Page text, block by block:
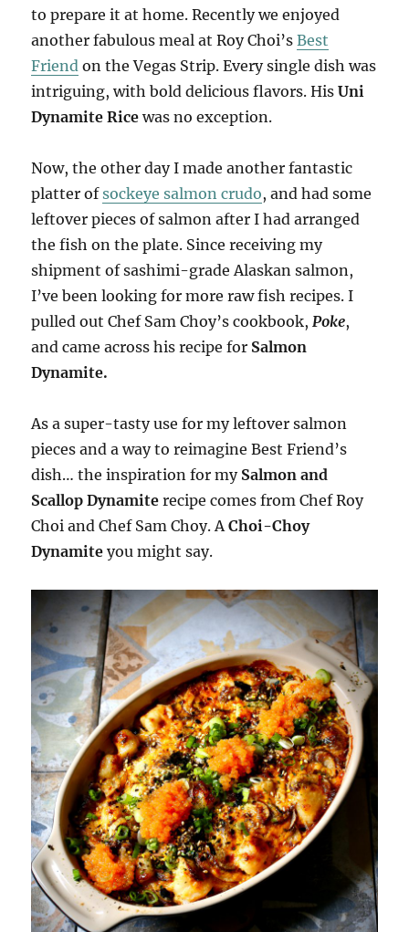
to prepare it at home. Recently we enjoyed
another fabulous meal at Roy Choi’sBest
Friend on the Vegas Strip. Every single dish was
intriguing, with bold delicious flavors. HisUni
Dynamite Rice was no exception.
Now, the other day I made another fantastic
platter ofsockeye salmon crudo, and had some
leftover pieces of salmon after I had arranged
the fish on the plate. Since receiving my
shipment of sashimi-grade Alaskan salmon,
I’ve been looking for more raw fish recipes. I
pulled out Chef Sam Choy’s cookbook,Poke,
and came across his recipe for Salmon
Dynamite.
As a super-tasty use for my leftover salmon
pieces and a way to reimagine Best Friend’s
dish… the inspiration for my Salmon and
Scallop Dynamite recipe comes from Chef Roy
Choi and Chef Sam Choy. AChoi-Choy
Dynamite you might say.